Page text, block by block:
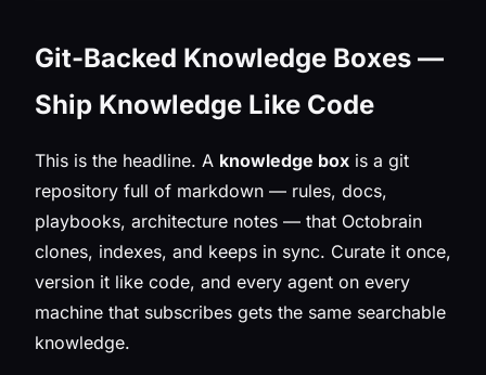
Git-Backed Knowledge Boxes —
Ship Knowledge Like Code
This is the headline. A knowledge box is a git
repository full of markdown — rules, docs,
playbooks, architecture notes — that Octobrain
clones, indexes, and keeps in sync. Curate it once,
version it like code, and every agent on every
machine that subscribes gets the same searchable
knowledge.